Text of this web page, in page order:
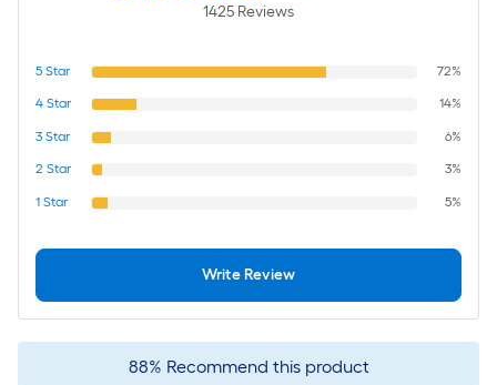
1425 Reviews
5 Star 72%
4 Star 14%
3 Star 6%
2 Star 3%
1 Star 5%
Write Review
88% Recommend this product